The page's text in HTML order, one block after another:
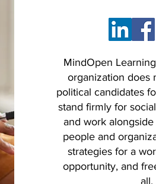
MindOpen
organization does
political candidates
stand firmly for
and work
people and
strategies for a
opportunity, and
all.